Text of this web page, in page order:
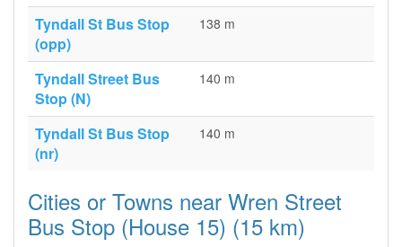
Tyndall St Bus Stop
(opp)
138 m
Tyndall Street Bus
Stop (N)
140 m
Tyndall St Bus Stop
(nr)
140 m
Cities or Towns near Wren Street
Bus Stop (House 15) (15 km)